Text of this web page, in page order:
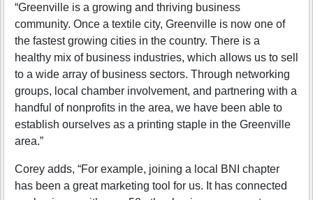
“Greenville is a growing and thriving business
community. Once a textile city, Greenville is now one of
the fastest growing cities in the country. There is a
healthy mix of business industries, which allows us to sell
to a wide array of business sectors. Through networking
groups, local chamber involvement, and partnering with a
handful of nonprofits in the area, we have been able to
establish ourselves as a printing staple in the Greenville
area.”
Corey adds, “For example, joining a local BNI chapter
has been a great marketing tool for us. It has connected